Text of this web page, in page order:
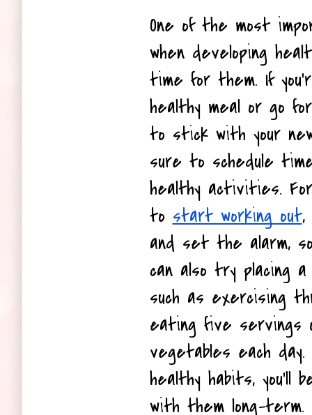
One of the most
when developing
time for them. If
healthy meal or go
to stick with your
sure to schedule
healthy activities.
to start working out,
and set the alarm,
can also try placing
such as exercising
eating five servings
vegetables each
healthy habits, you'll
with them long-term.